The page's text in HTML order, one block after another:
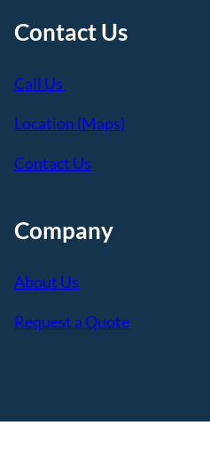
Contact Us
Call Us
Location (Maps)
Contact Us
Company
About Us
Request a Quote